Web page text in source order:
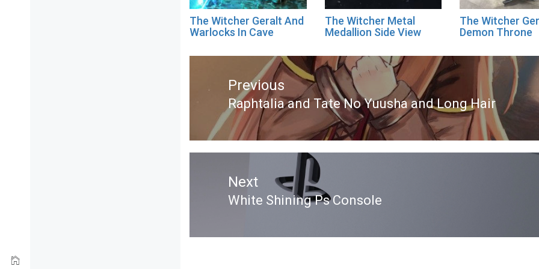
The Witcher Geralt And
Warlocks In Cave
The Witcher Metal
Medallion Side View
The Witcher
Demon Throne
Post
navigationPrevious
Previous
post:
Raphtalia and Tate No Yuusha and Long Hair
Next
Next
White Shining Ps Console